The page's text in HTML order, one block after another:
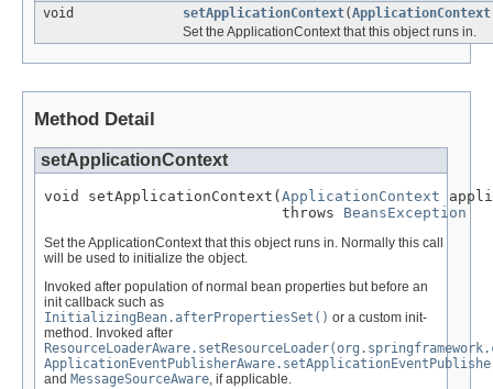
void
setApplicationContext(ApplicationContext
Set the ApplicationContext that this object runs in.
Method Detail
setApplicationContext
void setApplicationContext( ApplicationContext
                           throws
BeansException
Set the ApplicationContext that this object runs in. Normally this call
will be used to initialize the object.
Invoked after population of normal bean properties but before an
init callback such as
InitializingBean.afterPropertiesSet() or a custom init-
method. Invoked after
and MessageSourceAware, if applicable.